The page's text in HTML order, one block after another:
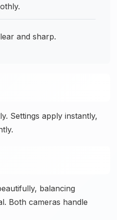
and sharp.
Settings apply instantly,
balancing
Both cameras handle